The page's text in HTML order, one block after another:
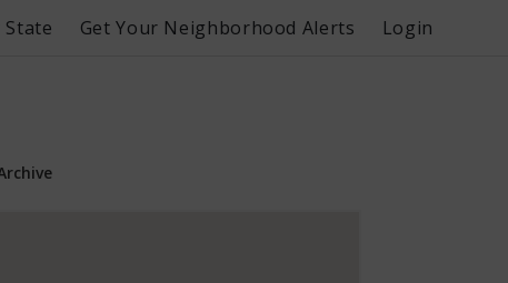
State Get Your Neighborhood Alerts Login